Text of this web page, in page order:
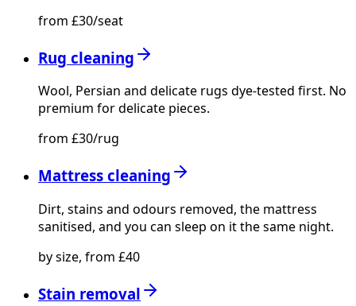
from £30/seat
Rug cleaning
Wool, Persian and delicate rugs dye-tested first. No
premium for delicate pieces.
from £30/rug
Mattress cleaning
Dirt, stains and odours removed, the mattress
sanitised, and you can sleep on it the same night.
by size, from £40
Stain removal